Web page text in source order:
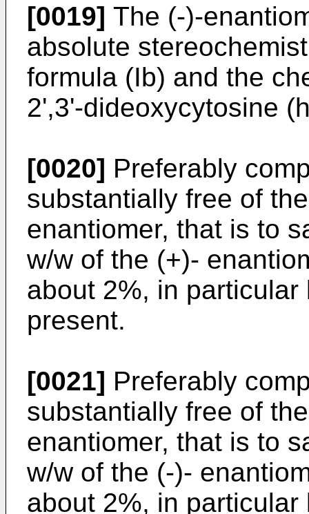
[0019] The (-)-
absolute
formula (Ib) and the
2',3'-dideoxycytosine
[0020] Preferably
substantially free of
enantiomer, that is to
w/w of the (+)-
about 2%, in
present.
[0021] Preferably
substantially free of
enantiomer, that is to
w/w of the (-)-
about 2%, in